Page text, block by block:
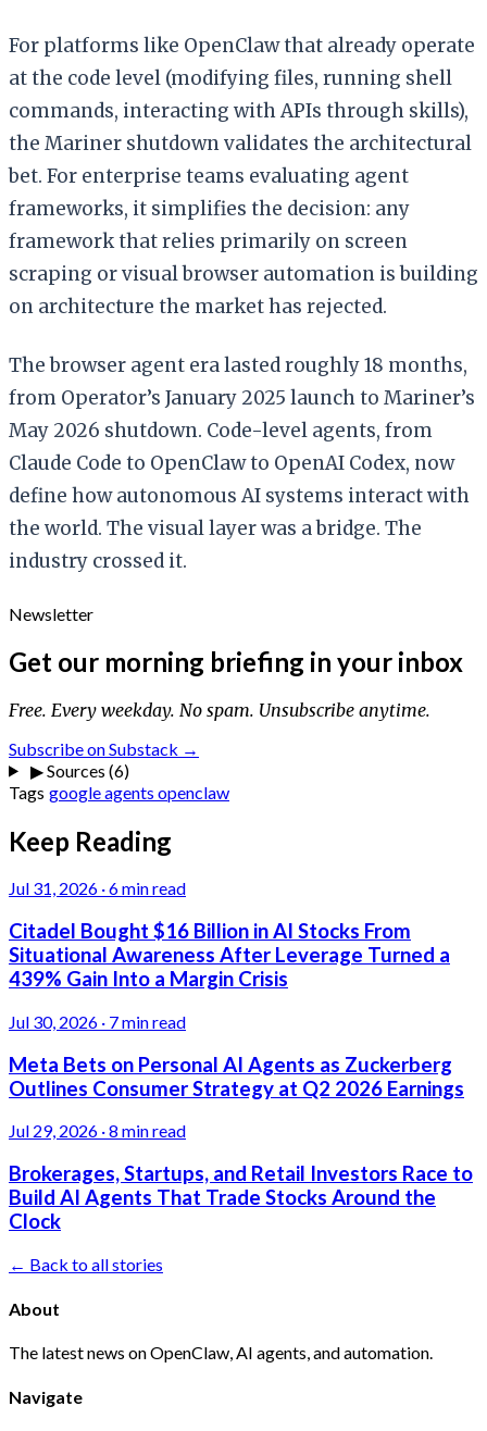
For platforms like OpenClaw that already operate
at the code level (modifying files, running shell
commands, interacting with APIs through skills),
the Mariner shutdown validates the architectural
bet. For enterprise teams evaluating agent
frameworks, it simplifies the decision: any
framework that relies primarily on screen
scraping or visual browser automation is building
on architecture the market has rejected.
The browser agent era lasted roughly 18 months,
from Operator’s January 2025 launch to Mariner’s
May 2026 shutdown. Code-level agents, from
Claude Code to OpenClaw to OpenAI Codex, now
define how autonomous AI systems interact with
the world. The visual layer was a bridge. The
industry crossed it.
Newsletter
Get our morning briefing in your inbox
Free. Every weekday. No spam. Unsubscribe anytime.
Subscribe on Substack →
▶Sources (6)
Tags googleagents openclaw
Keep Reading
Jul 31, 2026 ·6 min read
Citadel Bought $16 Billion in AI Stocks From
Situational Awareness After Leverage Turned a
439% Gain Into a Margin Crisis
Jul 30, 2026 · 7 min read
Meta Bets on Personal AI Agents as Zuckerberg
Outlines Consumer Strategy at Q2 2026 Earnings
Jul 29, 2026 ·8 min read
Brokerages, Startups, and Retail Investors Race to
Build AI Agents That Trade Stocks Around the
Clock
← Back to all stories
About
The latest news on OpenClaw, AI agents, and automation.
Navigate